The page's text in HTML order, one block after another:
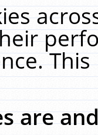
are